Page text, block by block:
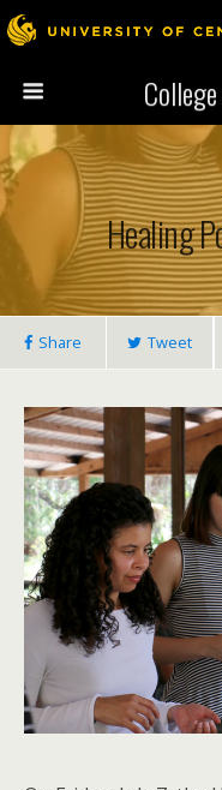
Healing
Share Tweet